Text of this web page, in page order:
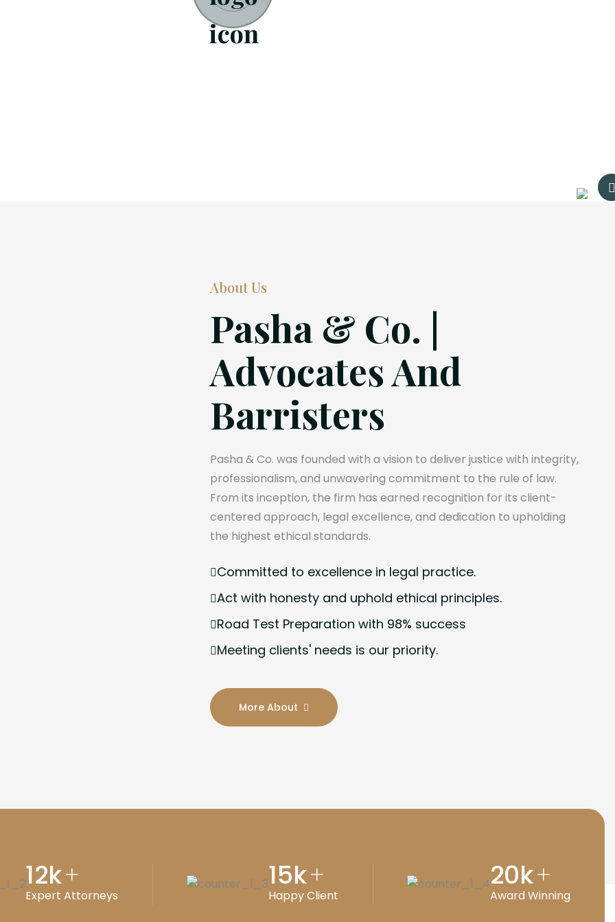
About Us
Pasha & Co. |
Advocates And
Barristers
Pasha & Co. was founded with a vision to deliver justice with integrity,
professionalism, and unwavering commitment to the rule of law.
From its inception, the firm has earned recognition for its client-
centered approach, legal excellence, and dedication to upholding
the highest ethical standards.
Committed to excellence in legal practice.
Act with honesty and uphold ethical principles.
Road Test Preparation with 98% success
Meeting clients' needs is our priority.
More About
12k+
Expert Attorneys
15k+
Happy Client
20k+
Award Winning